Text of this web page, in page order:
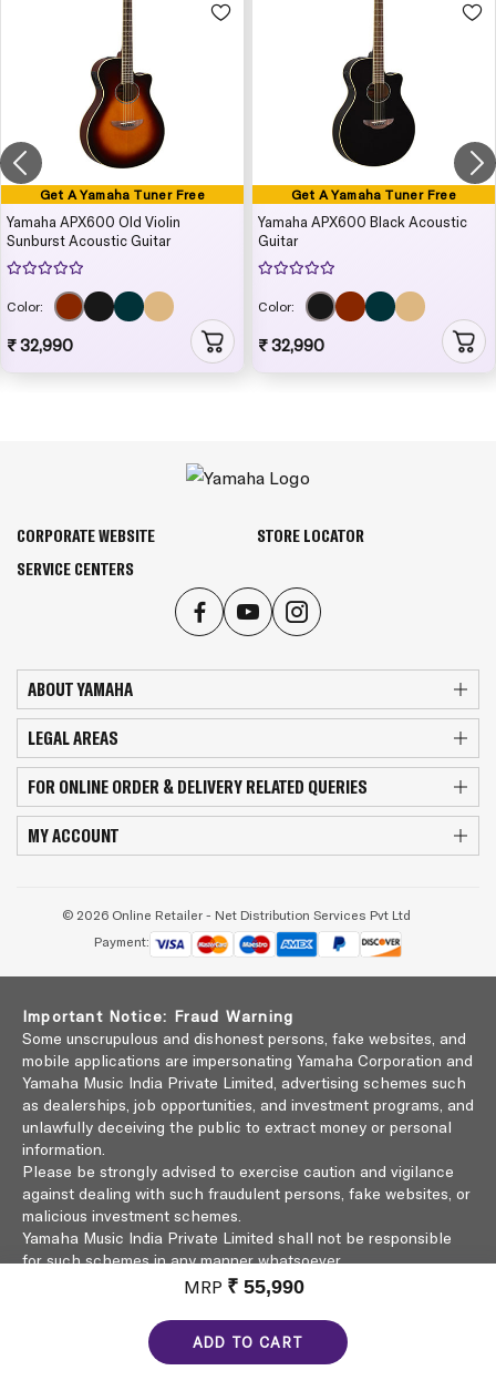
MRP ₹ 55,990
ADD TO CART
Get A Yamaha Tuner Free
Yamaha APX600 Old Violin
Sunburst Acoustic Guitar
Color:
₹ 32,990
Get A Yamaha Tuner Free
Yamaha APX600 Black Acoustic
Guitar
Color:
₹ 32,990
CORPORATE WEBSITE
STORE LOCATOR
SERVICE CENTERS
ABOUT YAMAHA
LEGAL AREAS
FOR ONLINE ORDER & DELIVERY RELATED QUERIES
MY ACCOUNT
© 2026 Online Retailer - Net Distribution Services Pvt Ltd
Payment:
Important Notice: Fraud Warning
Some unscrupulous and dishonest persons, fake websites, and
mobile applications are impersonating Yamaha Corporation and
Yamaha Music India Private Limited, advertising schemes such
as dealerships, job opportunities, and investment programs, and
unlawfully deceiving the public to extract money or personal
information.
Please be strongly advised to exercise caution and vigilance
against dealing with such fraudulent persons, fake websites, or
malicious investment schemes.
Yamaha Music India Private Limited shall not be responsible
for such schemes in any manner whatsoever.
Click here to learn more